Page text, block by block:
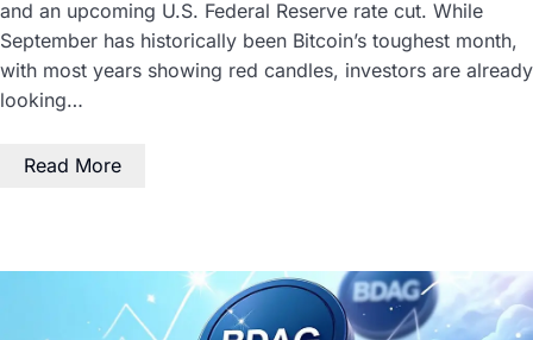
and an upcoming U.S. Federal Reserve rate cut. While
September has historically been Bitcoin’s toughest month,
with most years showing red candles, investors are already
looking…
Read More